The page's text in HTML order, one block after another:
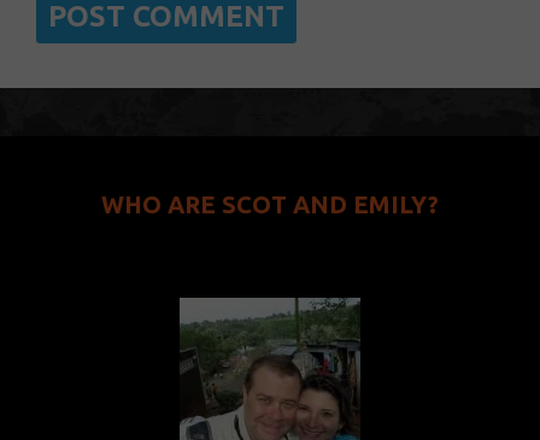
WHO ARE SCOT AND EMILY?